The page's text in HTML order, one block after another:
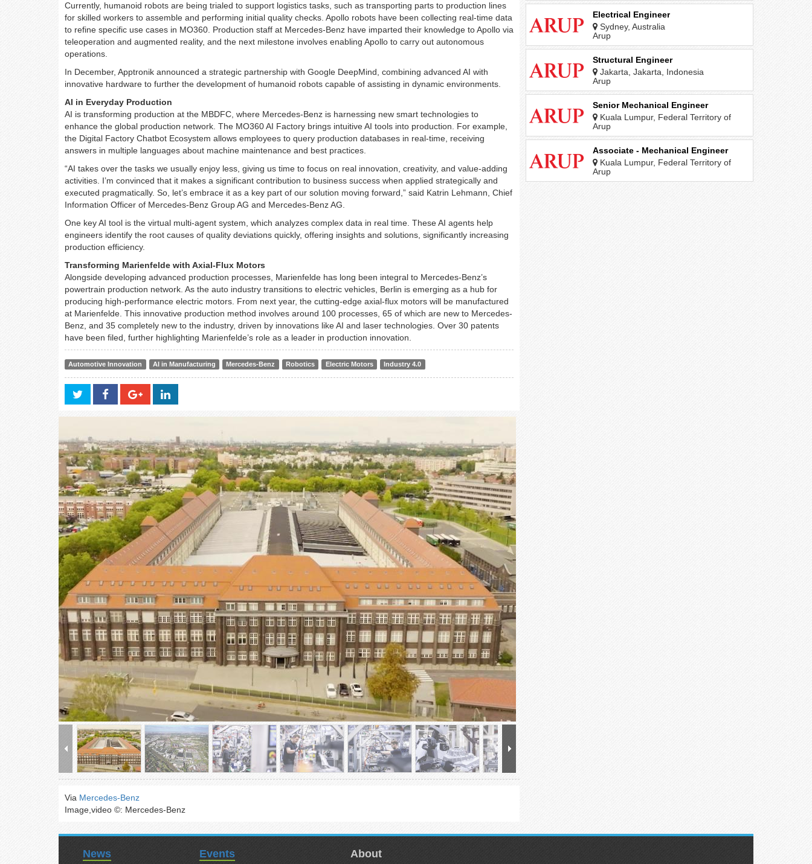
Currently, humanoid robots are being trialed to support logistics tasks, such as transporting parts to production lines
for skilled workers to assemble and performing initial quality checks. Apollo robots have been collecting real-time data
to refine specific use cases in MO360. Production staff at Mercedes-Benz have imparted their knowledge to Apollo via
teleoperation and augmented reality, and the next milestone involves enabling Apollo to carry out autonomous
operations.
In December, Apptronik announced a strategic partnership with Google DeepMind, combining advanced AI with
innovative hardware to further the development of humanoid robots capable of assisting in dynamic environments.
AI in Everyday Production
AI is transforming production at the MBDFC, where Mercedes-Benz is harnessing new smart technologies to
enhance the global production network. The MO360 AI Factory brings intuitive AI tools into production. For example,
the Digital Factory Chatbot Ecosystem allows employees to query production databases in real-time, receiving
answers in multiple languages about machine maintenance and best practices.
“AI takes over the tasks we usually enjoy less, giving us time to focus on real innovation, creativity, and value-adding
activities. I’m convinced that it makes a significant contribution to business success when applied strategically and
executed pragmatically. So, let’s embrace it as a key part of our solution moving forward,” said Katrin Lehmann, Chief
Information Officer of Mercedes-Benz Group AG and Mercedes-Benz AG.
One key AI tool is the virtual multi-agent system, which analyzes complex data in real time. These AI agents help
engineers identify the root causes of quality deviations quickly, offering insights and solutions, significantly increasing
production efficiency.
Transforming Marienfelde with Axial-Flux Motors
Alongside developing advanced production processes, Marienfelde has long been integral to Mercedes-Benz’s
powertrain production network. As the auto industry transitions to electric vehicles, Berlin is emerging as a hub for
producing high-performance electric motors. From next year, the cutting-edge axial-flux motors will be manufactured
at Marienfelde. This innovative production method involves around 100 processes, 65 of which are new to Mercedes-
Benz, and 35 completely new to the industry, driven by innovations like AI and laser technologies. Over 30 patents
have been filed, further highlighting Marienfelde’s role as a leader in production innovation.
Automotive Innovation AI in Manufacturing Mercedes-Benz Robotics Electric Motors Industry 4.0
Via Mercedes-Benz
Image,video ©: Mercedes-Benz
Electrical Engineer
Sydney, Australia
Arup
Structural Engineer
Jakarta, Jakarta, Indonesia
Arup
Senior Mechanical Engineer
Kuala Lumpur, Federal Territory of
Kuala Lumpur, Malaysia
Arup
Associate - Mechanical Engineer
Kuala Lumpur, Federal Territory of
Kuala Lumpur, Malaysia
Arup
News Events About